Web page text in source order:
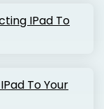
IPad To
To Your